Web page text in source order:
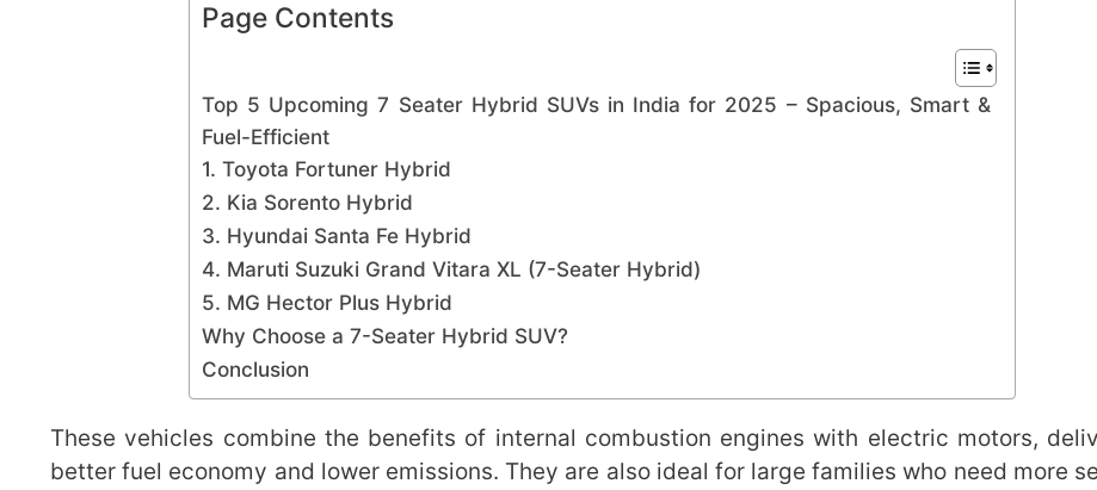
Page Contents
Top 5 Upcoming 7 Seater Hybrid SUVs in India for 2025 – Spacious, Smart &
Fuel-Efficient
1. Toyota Fortuner Hybrid
2. Kia Sorento Hybrid
3. Hyundai Santa Fe Hybrid
4. Maruti Suzuki Grand Vitara XL (7-Seater Hybrid)
5. MG Hector Plus Hybrid
Why Choose a 7-Seater Hybrid SUV?
Conclusion
These vehicles combine the benefits of internal combustion engines with electric motors,
better fuel economy and lower emissions. They are also ideal for large families who need more